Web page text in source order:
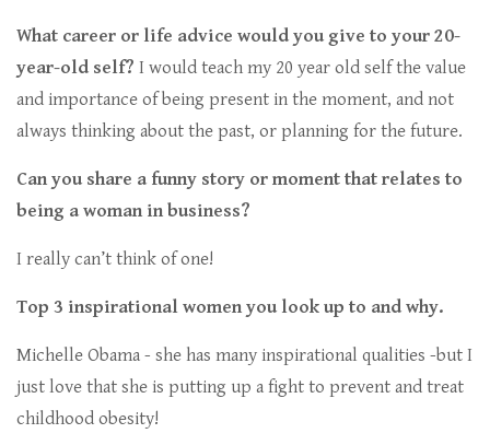
What career or life advice would you give to your 20-
year-old self? I would teach my 20 year old self the value
and importance of being present in the moment, and not
always thinking about the past, or planning for the future.
Can you share a funny story or moment that relates to
being a woman in business?
I really can’t think of one!
Top 3 inspirational women you look up to and why.
Michelle Obama - she has many inspirational qualities -but I
just love that she is putting up a fight to prevent and treat
childhood obesity!